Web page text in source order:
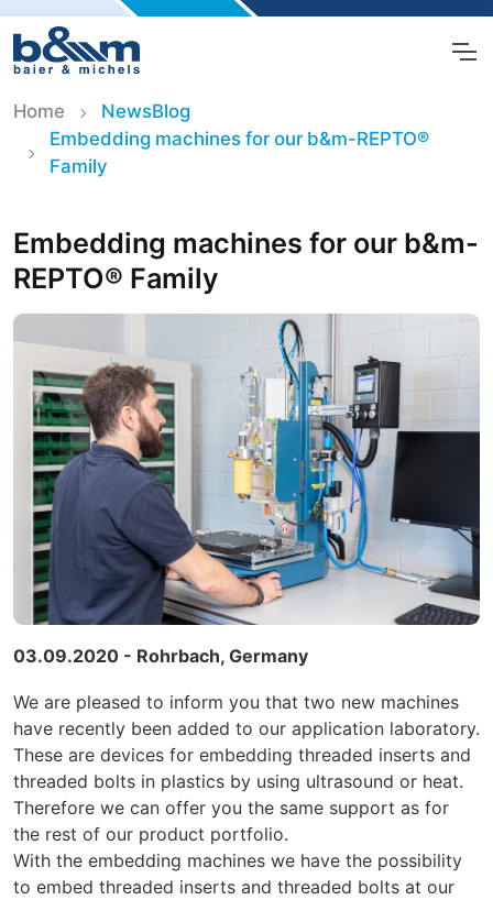
Home
NewsBlog
Embedding machines for our b&m-REPTO®
Family
Embedding machines for our b&m-
REPTO® Family
03.09.2020 - Rohrbach, Germany
We are pleased to inform you that two new machines
have recently been added to our application laboratory.
These are devices for embedding threaded inserts and
threaded bolts in plastics by using ultrasound or heat.
Therefore we can offer you the same support as for
the rest of our product portfolio.
With the embedding machines we have the possibility
to embed threaded inserts and threaded bolts at our